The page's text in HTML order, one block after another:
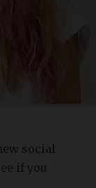
social
if you